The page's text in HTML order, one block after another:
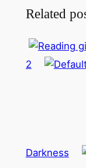
Related
2
Darkness